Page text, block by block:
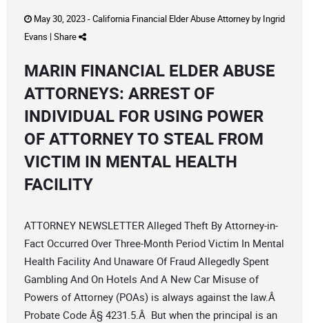
May 30, 2023 -California Financial Elder Abuse Attorneyby Ingrid
Evans | Share
MARIN FINANCIAL ELDER ABUSE
ATTORNEYS: ARREST OF
INDIVIDUAL FOR USING POWER
OF ATTORNEY TO STEAL FROM
VICTIM IN MENTAL HEALTH
FACILITY
ATTORNEY NEWSLETTER Alleged Theft By Attorney-in-
Fact Occurred Over Three-Month Period Victim In Mental
Health Facility And Unaware Of Fraud Allegedly Spent
Gambling And On Hotels And A New Car Misuse of
Powers of Attorney (POAs) is always against the law.Â
Probate Code Â§ 4231.5.Â But when the principal is an